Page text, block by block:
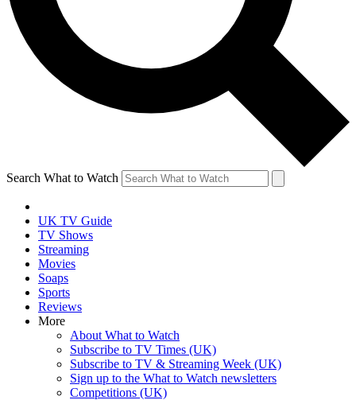
Search What to Watch
UK TV Guide
TV Shows
Streaming
Movies
Soaps
Sports
Reviews
More
About What to Watch
Subscribe to TV Times (UK)
Subscribe to TV & Streaming Week (UK)
Sign up to the What to Watch newsletters
Competitions (UK)